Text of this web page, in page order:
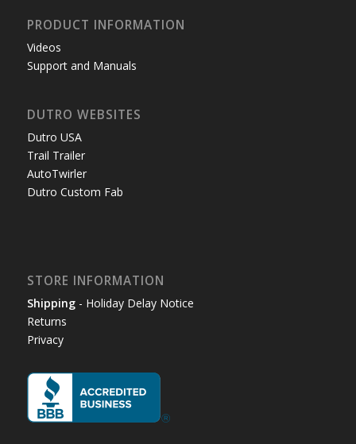
PRODUCT INFORMATION
Videos
Support and Manuals
DUTRO WEBSITES
Dutro USA
Trail Trailer
AutoTwirler
Dutro Custom Fab
STORE INFORMATION
Shipping- Holiday Delay Notice
Returns
Privacy